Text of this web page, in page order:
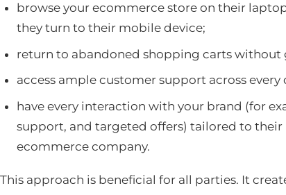
browse your ecommerce store on their
they turn to their mobile device;
return to abandoned shopping carts
access ample customer support across every
have every interaction with your brand (for
support, and targeted offers) tailored to
ecommerce company.
This approach is beneficial for all parties. It